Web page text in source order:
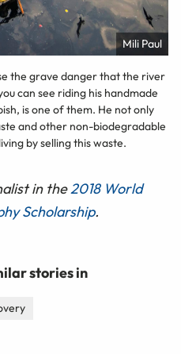
Mili Paul
the grave danger that the river
can see riding his handmade
is one of them. He not only
and other non-biodegradable
by selling this waste.
in the2018 World
Scholarship.
stories in